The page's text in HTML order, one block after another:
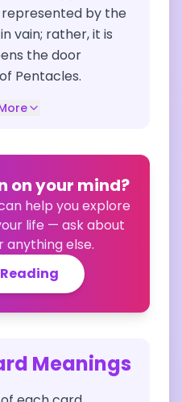
by the
vain; rather, it is
the door
Pentacles.
on your mind?
help you explore
life — ask about
anything else.
Meanings